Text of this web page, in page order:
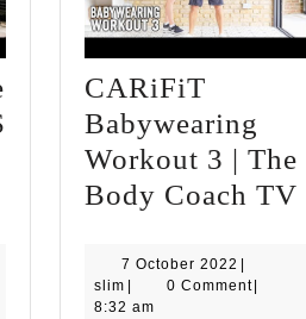
CARDIO
CARiFiT
Babywearing
Workout 3 | The
Body Coach TV
7 October 2022 7
October
slim slim 0 Comment
8:32 am